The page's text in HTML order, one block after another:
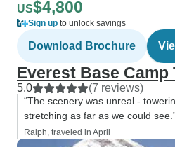
US$4,800
Sign up to unlock savings
Download Brochure
Everest Base Camp
5.0 (7 reviews)
“The scenery was unreal -
stretching as far as we could
Ralph, traveled in April